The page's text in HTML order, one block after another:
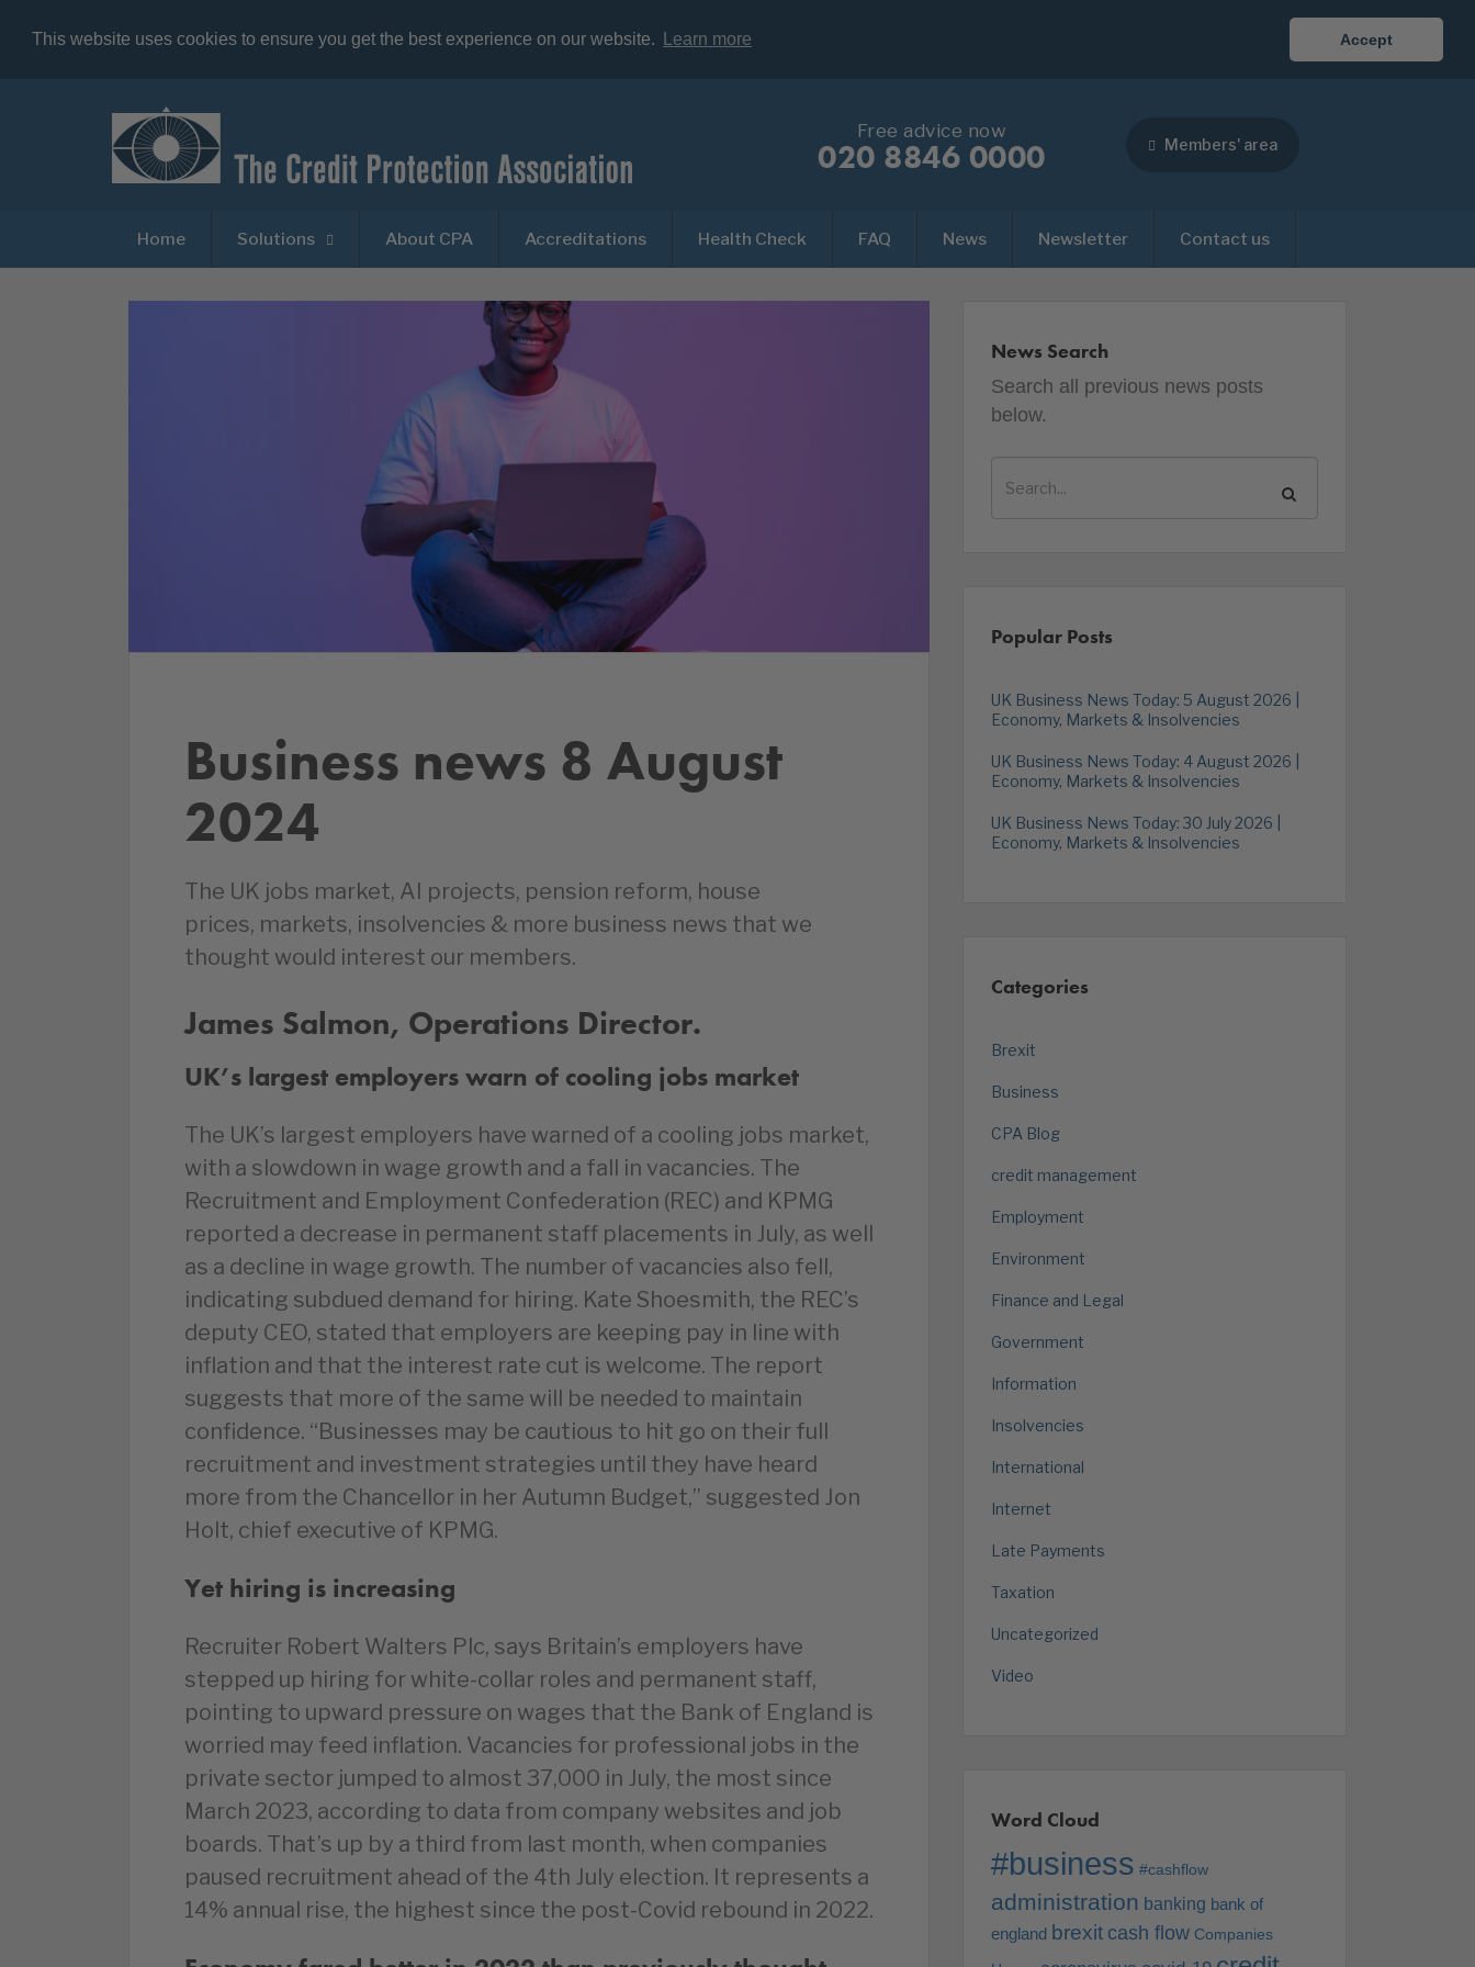
This website uses cookies to ensure you get the best experience on our website. Learn more Accept
Free advice now
020 8846 0000 Members' area
Home Solutions About CPA Accreditations Health Check FAQ News Newsletter Contact us
Business news 8 August
2024
The UK jobs market, AI projects, pension reform, house
prices, markets, insolvencies & more business news that we
thought would interest our members.
James Salmon, Operations Director.
UK’s largest employers warn of cooling jobs market
The UK’s largest employers have warned of a cooling jobs market,
with a slowdown in wage growth and a fall in vacancies. The
Recruitment and Employment Confederation (REC) and KPMG
reported a decrease in permanent staff placements in July, as well
as a decline in wage growth. The number of vacancies also fell,
indicating subdued demand for hiring. Kate Shoesmith, the REC’s
deputy CEO, stated that employers are keeping pay in line with
inflation and that the interest rate cut is welcome. The report
suggests that more of the same will be needed to maintain
confidence. “Businesses may be cautious to hit go on their full
recruitment and investment strategies until they have heard
more from the Chancellor in her Autumn Budget,” suggested Jon
Holt, chief executive of KPMG.
Yet hiring is increasing
Recruiter Robert Walters Plc, says Britain’s employers have
stepped up hiring for white-collar roles and permanent staff,
pointing to upward pressure on wages that the Bank of England is
worried may feed inflation. Vacancies for professional jobs in the
private sector jumped to almost 37,000 in July, the most since
March 2023, according to data from company websites and job
boards. That’s up by a third from last month, when companies
paused recruitment ahead of the 4th July election. It represents a
14% annual rise, the highest since the post-Covid rebound in 2022.
News Search
Search all previous news posts
below.
Popular Posts
UK Business News Today: 5 August 2026 |
Economy, Markets & Insolvencies
UK Business News Today: 4 August 2026 |
Economy, Markets & Insolvencies
UK Business News Today: 30 July 2026 |
Economy, Markets & Insolvencies
Categories
Brexit
Business
CPA Blog
credit management
Employment
Environment
Finance and Legal
Government
Information
Insolvencies
International
Internet
Late Payments
Taxation
Uncategorized
Video
Word Cloud
#business #cashflow
administration banking bank of
england brexit cash flow Companies